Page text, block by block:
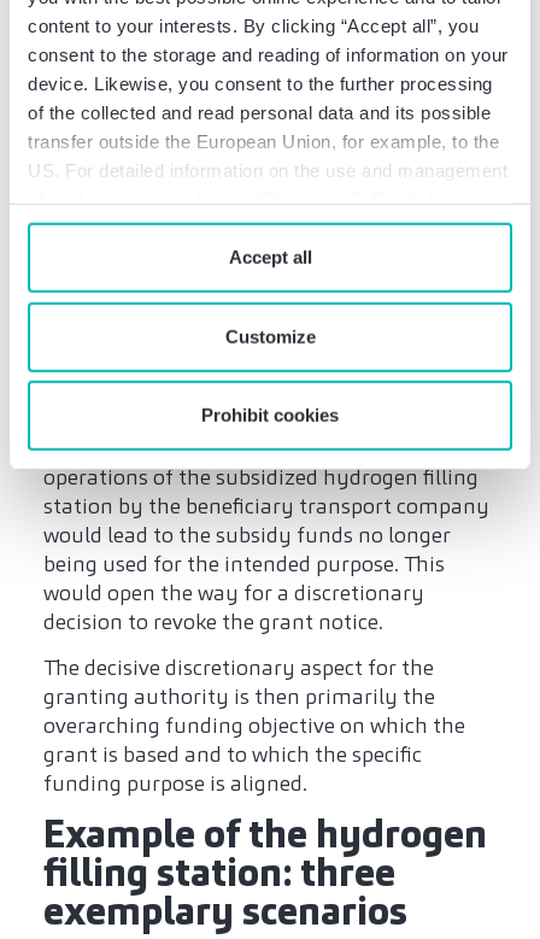
content to your interests. By clicking “Accept all”, you
consent to the storage and reading of information on your
device. Likewise, you consent to the further processing
of the collected and read personal data and its possible
transfer outside the European Union, for example, to the
US. For detailed information on the use and management
“Prohibit cookies” you reject the use of cookies that
require your consent. You give consent to cookies and
ourprivacy policywhen you use our website.
Accept all
Customize
Prohibit cookies
the cases of Nos. 8.2.2 to 8.2.5 and in the
discretionary decisions under the HVwVfG, the
granting authority must take equal account
of the particularities of the individual case
(including the duration of the appropriate
use) as well as the grant recipient’s interests
discretion”.
Discretionary basis for
(partial) revocation: This
is how the granting
authority decides
In the example case, a final discontinuation of
operations of the subsidized hydrogen filling
station by the beneficiary transport company
would lead to the subsidy funds no longer
being used for the intended purpose. This
would open the way for a discretionary
decision to revoke the grant notice.
The decisive discretionary aspect for the
granting authority is then primarily the
overarching funding objective on which the
grant is based and to which the specific
funding purpose is aligned.
Example of the hydrogen
filling station: three
exemplary scenarios